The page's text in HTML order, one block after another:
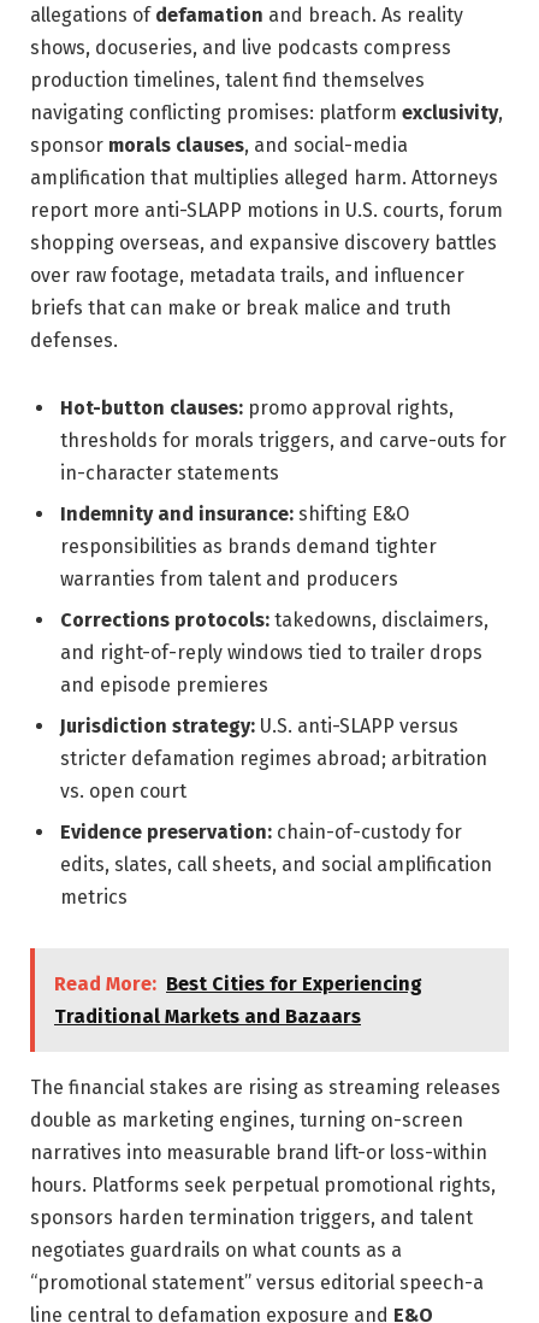
allegations of defamation and breach. As reality
shows, docuseries, and live podcasts compress
production timelines, talent find themselves
navigating conflicting promises: platform exclusivity,
sponsor morals clauses, and social-media
amplification that multiplies alleged harm. Attorneys
report more anti-SLAPP motions in U.S. courts, forum
shopping overseas, and expansive discovery battles
over raw footage, metadata trails, and influencer
briefs that can make or break malice and truth
defenses.
Hot-button clauses: promo approval rights,
thresholds for morals triggers, and carve-outs for
in-character statements
Indemnity and insurance: shifting E&O
responsibilities as brands demand tighter
warranties from talent and producers
Corrections protocols: takedowns, disclaimers,
and right-of-reply windows tied to trailer drops
and episode premieres
Jurisdiction strategy: U.S. anti-SLAPP versus
stricter defamation regimes abroad; arbitration
vs. open court
Evidence preservation: chain-of-custody for
edits, slates, call sheets, and social amplification
metrics
Read More: Best Cities for Experiencing
Traditional Markets and Bazaars
The financial stakes are rising as streaming releases
double as marketing engines, turning on-screen
narratives into measurable brand lift-or loss-within
hours. Platforms seek perpetual promotional rights,
sponsors harden termination triggers, and talent
negotiates guardrails on what counts as a
“promotional statement” versus editorial speech-a
line central to defamation exposure and E&O